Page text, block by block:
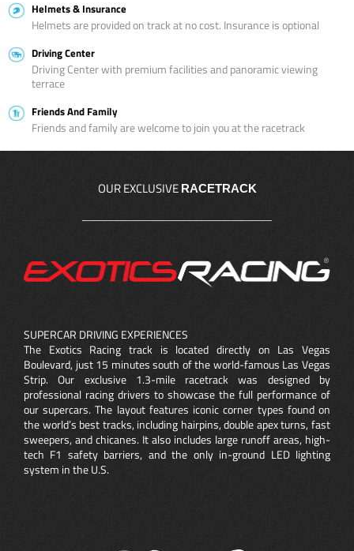
Helmets & Insurance
Helmets are provided on track at no cost. Insurance is optional
Driving Center
Driving Center with premium facilities and panoramic viewing
terrace
Friends And Family
Friends and family are welcome to join you at the racetrack
OUR EXCLUSIVE RACETRACK
SUPERCAR DRIVING EXPERIENCES
The Exotics Racing track is located directly on Las Vegas
Boulevard, just 15 minutes south of the world-famous Las Vegas
Strip. Our exclusive 1.3-mile racetrack was designed by
professional racing drivers to showcase the full performance of
our supercars. The layout features iconic corner types found on
the world’s best tracks, including hairpins, double apex turns, fast
sweepers, and chicanes. It also includes large runoff areas, high-
tech F1 safety barriers, and the only in-ground LED lighting
system in the U.S.